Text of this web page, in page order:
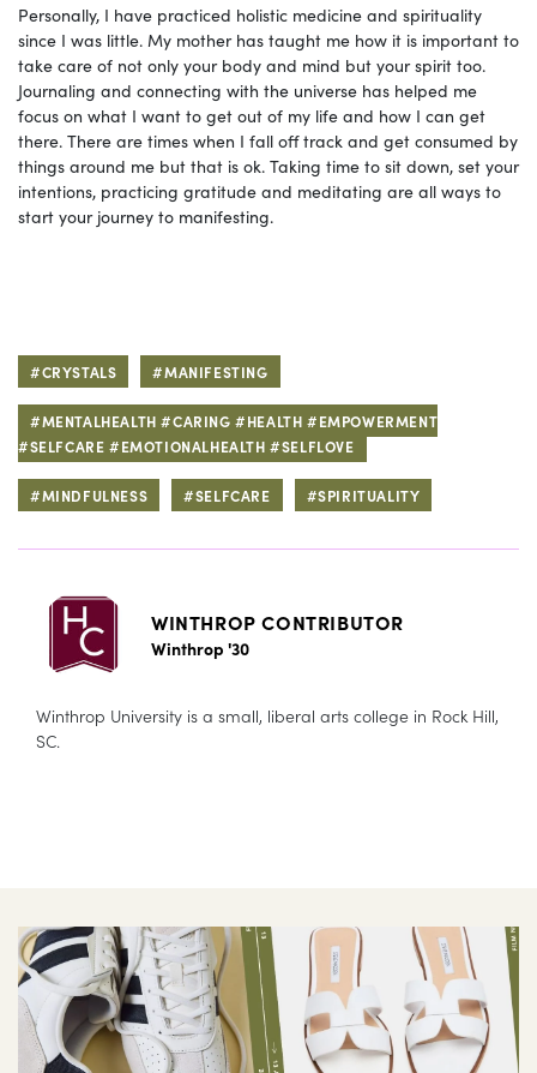
Personally, I have practiced holistic medicine and spirituality
since I was little. My mother has taught me how it is important to
take care of not only your body and mind but your spirit too.
Journaling and connecting with the universe has helped me
focus on what I want to get out of my life and how I can get
there. There are times when I fall off track and get consumed by
things around me but that is ok. Taking time to sit down, set your
intentions, practicing gratitude and meditating are all ways to
start your journey to manifesting.
#CRYSTALS #MANIFESTING
#MENTALHEALTH #CARING #HEALTH #EMPOWERMENT
#SELFCARE #EMOTIONALHEALTH #SELFLOVE
#MINDFULNESS #SELFCARE #SPIRITUALITY
WINTHROP CONTRIBUTOR
Winthrop '30
Winthrop University is a small, liberal arts college in Rock Hill,
SC.